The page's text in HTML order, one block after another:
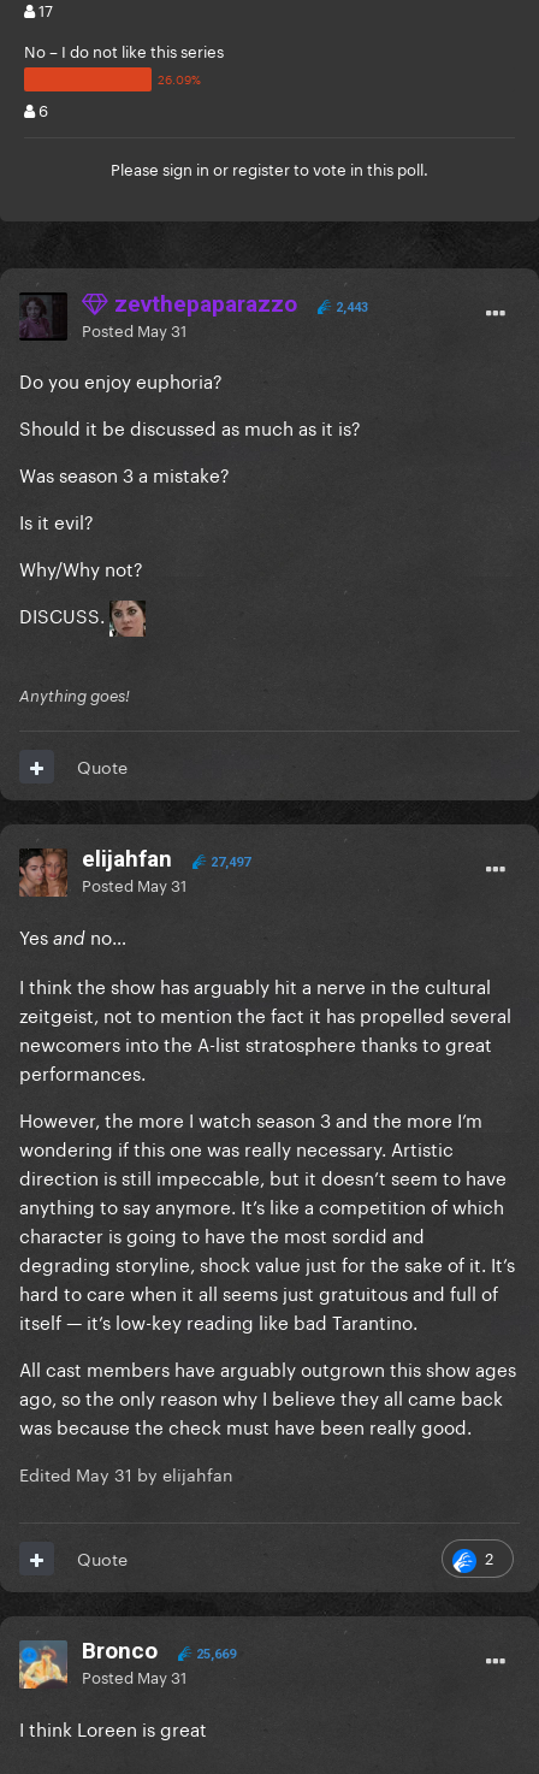
17
No – I do not like this series
6
Please sign in or registerto vote in this poll.
zevthepaparazzo 2,443
Posted May 31
Do you enjoy euphoria?
Should it be discussed as much as it is?
Was season 3 a mistake?
Is it evil?
Why/Why not?
DISCUSS.
Anything goes!
Quote
elijahfan 27,497
Posted May 31
Yes and no…
I think the show has arguably hit a nerve in the cultural
zeitgeist, not to mention the fact it has propelled several
newcomers into the A-list stratosphere thanks to great
performances.
However, the more I watch season 3 and the more I’m
wondering if this one was really necessary. Artistic
direction is still impeccable, but it doesn’t seem to have
anything to say anymore. It’s like a competition of which
character is going to have the most sordid and
degrading storyline, shock value just for the sake of it. It’s
hard to care when it all seems just gratuitous and full of
itself — it’s low-key reading like bad Tarantino.
All cast members have arguably outgrown this show ages
ago, so the only reason why I believe they all came back
was because the check must have been really good.
Edited May 31 by elijahfan
2
Quote
Bronco 25,669
Posted May 31
I think Loreen is great